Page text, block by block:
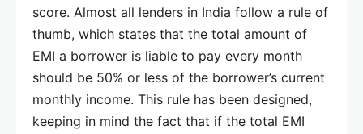
score. Almost all lenders in India follow a rule of
thumb, which states that the total amount of
EMI a borrower is liable to pay every month
should be 50% or less of the borrower’s current
monthly income. This rule has been designed,
keeping in mind the fact that if the total EMI